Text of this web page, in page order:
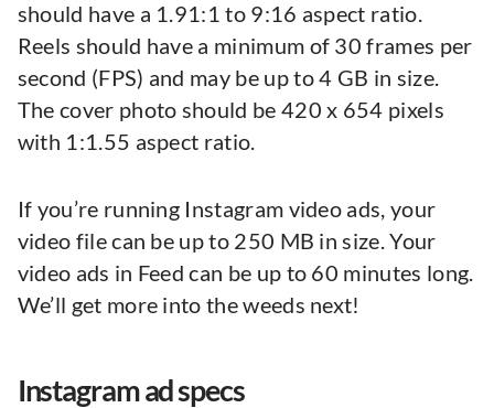
should have a 1.91:1 to 9:16 aspect ratio.
Reels should have a minimum of 30 frames per
second (FPS) and may be up to 4 GB in size.
The cover photo should be 420 x 654 pixels
with 1:1.55 aspect ratio.
If you’re running Instagram video ads, your
video file can be up to 250 MB in size. Your
video ads in Feed can be up to 60 minutes long.
We’ll get more into the weeds next!
Instagram ad specs